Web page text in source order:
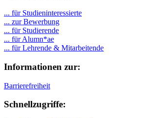
... für Studieninteressierte
... zur Bewerbung
... für Studierende
... für Alumn*ae
... für Lehrende & Mitarbeitende
Informationen zur:
Barrierefreiheit
Schnellzugriffe: